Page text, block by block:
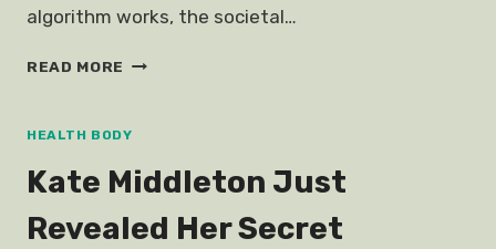
algorithm works, the societal…
READ MORE BIKINI
DOES
WANT
SEE
HEALTH BODY
Kate Middleton Just
Revealed Her Secret